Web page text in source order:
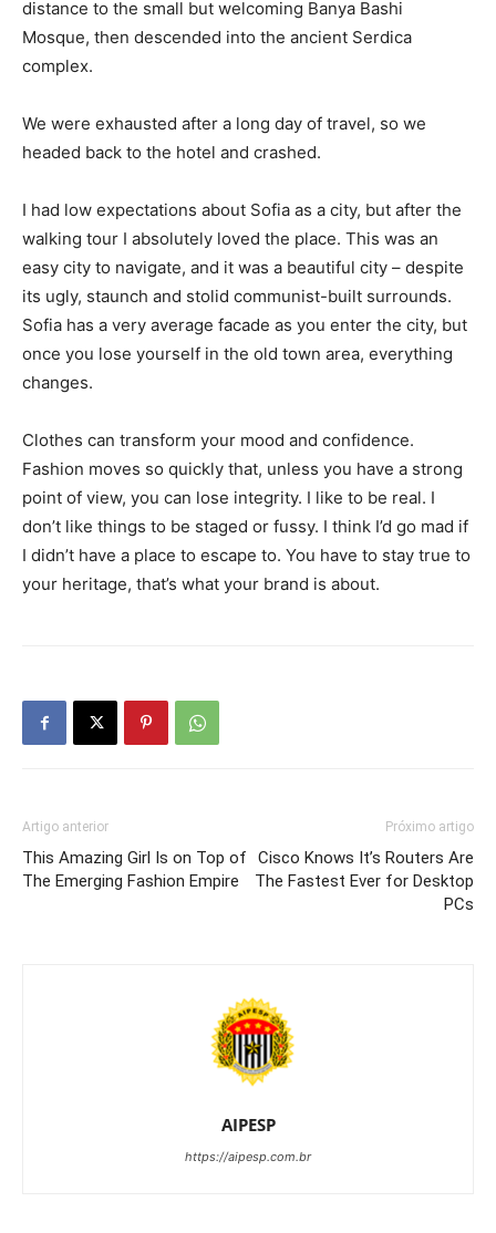
distance to the small but welcoming Banya Bashi
Mosque, then descended into the ancient Serdica
complex.
We were exhausted after a long day of travel, so we
headed back to the hotel and crashed.
I had low expectations about Sofia as a city, but after the
walking tour I absolutely loved the place. This was an
easy city to navigate, and it was a beautiful city – despite
its ugly, staunch and stolid communist-built surrounds.
Sofia has a very average facade as you enter the city, but
once you lose yourself in the old town area, everything
changes.
Clothes can transform your mood and confidence.
Fashion moves so quickly that, unless you have a strong
point of view, you can lose integrity. I like to be real. I
don’t like things to be staged or fussy. I think I’d go mad if
I didn’t have a place to escape to. You have to stay true to
your heritage, that’s what your brand is about.
Artigo anterior
This Amazing Girl Is on Top of
The Emerging Fashion Empire
Próximo artigo
Cisco Knows It’s Routers Are
The Fastest Ever for Desktop
PCs
AIPESP
https://aipesp.com.br